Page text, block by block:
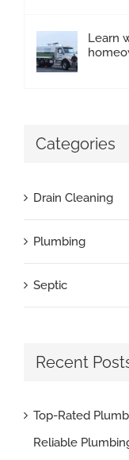
Learn
Categories
Drain Cleaning
Plumbing
Septic
Recent
Top-Rated
Reliable